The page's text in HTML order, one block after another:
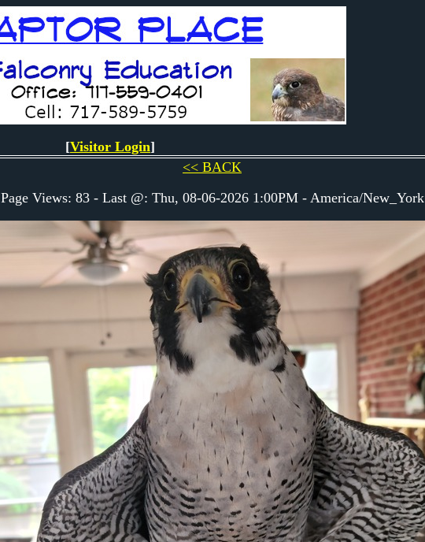
[Visitor Login]
<< BACK
Page Views: 83 - Last @: Thu, 08-06-2026 1:00PM - America/New_York